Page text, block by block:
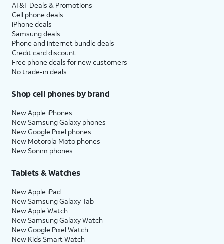
AT&T Deals & Promotions
Cell phone deals
iPhone deals
Samsung deals
Phone and internet bundle deals
Credit card discount
Free phone deals for new customers
No trade-in deals
Shop cell phones by brand
New Apple iPhones
New Samsung Galaxy phones
New Google Pixel phones
New Motorola Moto phones
New Sonim phones
Tablets & Watches
New Apple iPad
New Samsung Galaxy Tab
New Apple Watch
New Samsung Galaxy Watch
New Google Pixel Watch
New Kids Smart Watch